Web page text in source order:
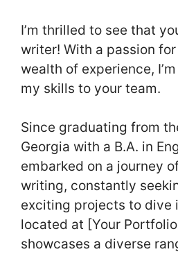
I’m thrilled to see that
writer! With a passion
wealth of experience,
my skills to your team.
Since graduating from
Georgia with a B.A. in
embarked on a journey
writing, constantly
exciting projects to dive
located at [Your
showcases a diverse